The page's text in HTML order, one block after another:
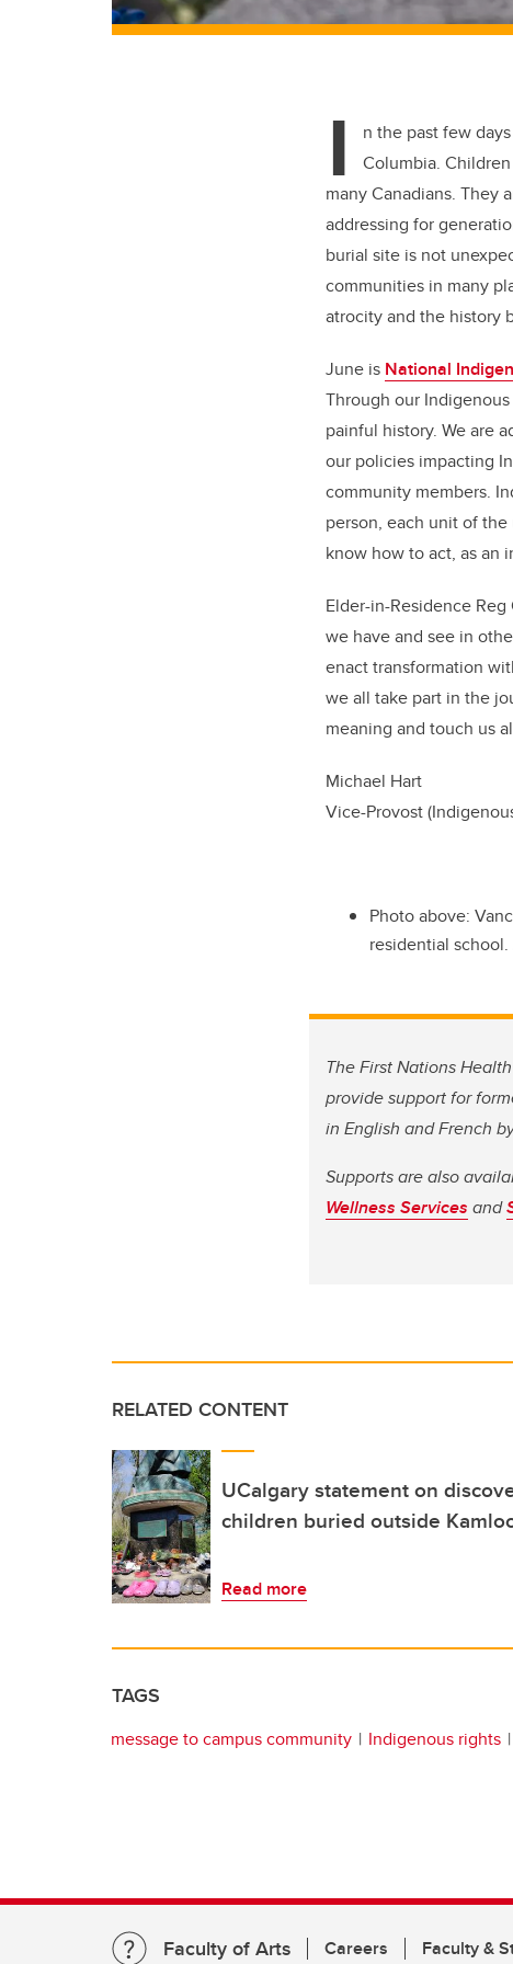
I
n the past few
Columbia.
many Canadians. They
addressing for
burial site is not
communities in many
atrocity and the history
June is National
Through our
painful history. We are
our policies impacting
community members.
person, each unit of
know how to act, as an
Elder-in-Residence
we have and see in
enact transformation
we all take part in the
meaning and touch us
Michael Hart
Vice-Provost
Photo above:
residential school.
The First Nations
provide support for
in English and French
Supports are also
Wellness Services and
RELATED CONTENT
UCalgary statement on
children buried outside
Read more
TAGS
message to campus community Indigenous rights
Faculty of Arts Careers Faculty &